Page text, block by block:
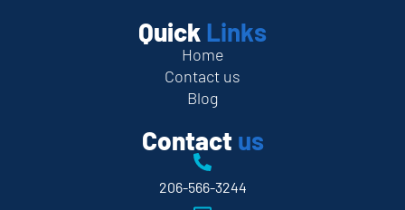
Quick Links
Home
Contact us
Blog
Contact us
206-566-3244